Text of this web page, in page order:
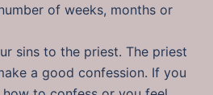
of weeks, months or
sins to the priest. The priest
a good confession. If you